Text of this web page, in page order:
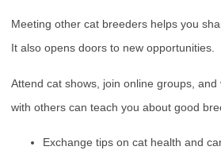
Meeting other cat breeders helps you
It also opens doors to new opportunities.
Attend cat shows, join online groups, and
with others can teach you about good
Exchange tips on cat health and